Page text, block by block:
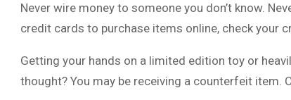
Never wire money to someone you don’t know.
credit cards to purchase items online, check your
Getting your hands on a limited edition toy or
thought? You may be receiving a counterfeit item.